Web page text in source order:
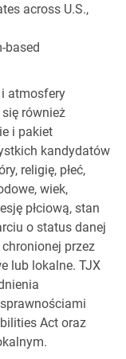
across U.S.,
based
atmosfery
również
i pakiet
kandydatów
religię, płeć,
wiek,
płciową, stan
o status danej
przez
lub lokalne. TJX
Act oraz